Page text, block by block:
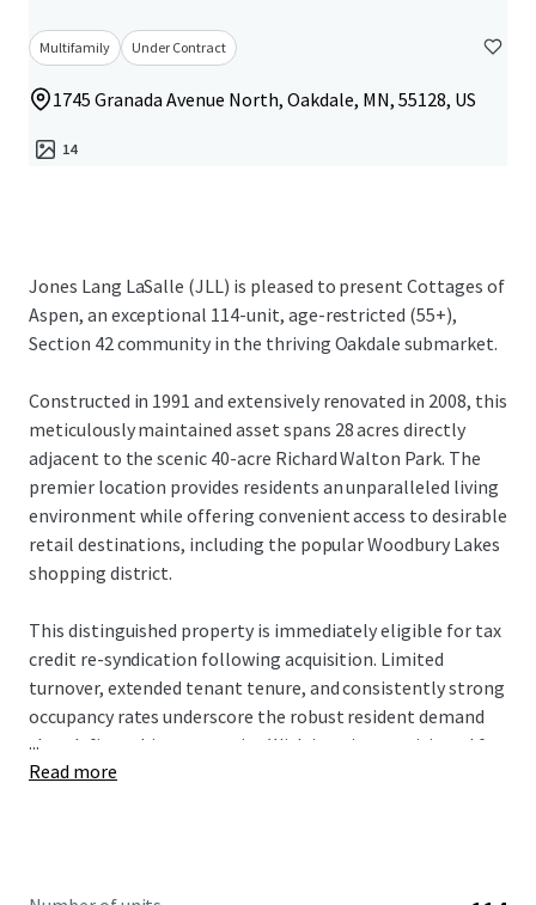
Multifamily Under Contract
1745 Granada Avenue North, Oakdale, MN, 55128, US
14
Jones Lang LaSalle (JLL) is pleased to present Cottages of
Aspen, an exceptional 114-unit, age-restricted (55+),
Section 42 community in the thriving Oakdale submarket.
Constructed in 1991 and extensively renovated in 2008, this
meticulously maintained asset spans 28 acres directly
adjacent to the scenic 40-acre Richard Walton Park. The
premier location provides residents an unparalleled living
environment while offering convenient access to desirable
retail destinations, including the popular Woodbury Lakes
shopping district.
This distinguished property is immediately eligible for tax
credit re-syndication following acquisition. Limited
turnover, extended tenant tenure, and consistently strong
occupancy rates underscore the robust resident demand
that defines this community. With interiors positioned for
a strategic value-add approach, prospective investors will
...
Read more